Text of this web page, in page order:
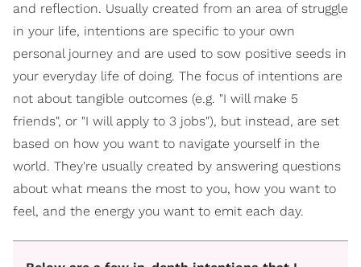
and reflection. Usually created from an area of struggle
in your life, intentions are specific to your own
personal journey and are used to sow positive seeds in
your everyday life of doing. The focus of intentions are
not about tangible outcomes (e.g. "I will make 5
friends", or "I will apply to 3 jobs"), but instead, are set
based on how you want to navigate yourself in the
world. They're usually created by answering questions
about what means the most to you, how you want to
feel, and the energy you want to emit each day.